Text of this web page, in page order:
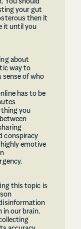
You should
your gut
then it
it until you
about
way to
sense of who
has to be
you
conspiracy
emotive
this topic is
in our brain.